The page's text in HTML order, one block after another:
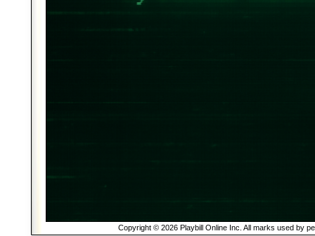
Copyright © 2026 Playbill Online Inc. All marks used by